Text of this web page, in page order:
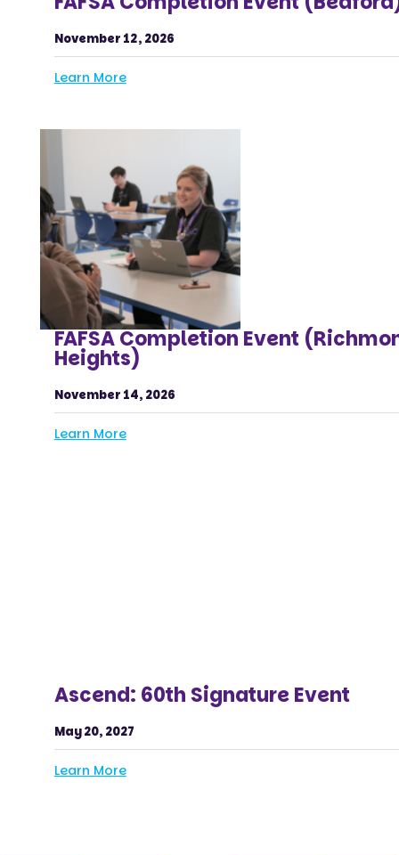
November 12, 2026
Learn More
FAFSA Completion Event
Heights)
November 14, 2026
Learn More
Ascend: 60th Signature Event
May 20, 2027
Learn More